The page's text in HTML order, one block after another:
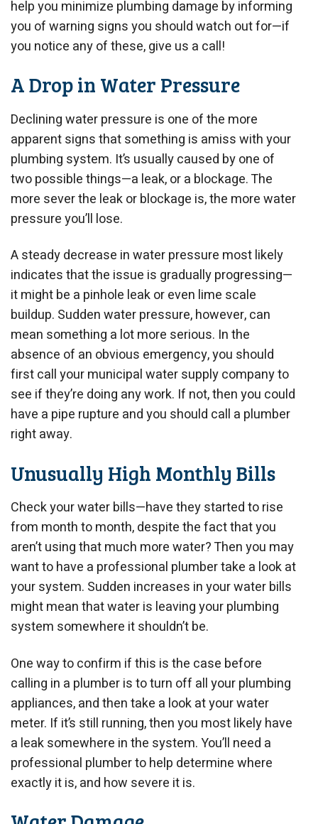
help you minimize plumbing damage by informing
you of warning signs you should watch out for—if
you notice any of these, give us a call!
A Drop in Water Pressure
Declining water pressure is one of the more
apparent signs that something is amiss with your
plumbing system. It’s usually caused by one of
two possible things—a leak, or a blockage. The
more sever the leak or blockage is, the more water
pressure you’ll lose.
A steady decrease in water pressure most likely
indicates that the issue is gradually progressing—
it might be a pinhole leak or even lime scale
buildup. Sudden water pressure, however, can
mean something a lot more serious. In the
absence of an obvious emergency, you should
first call your municipal water supply company to
see if they’re doing any work. If not, then you could
have a pipe rupture and you should call a plumber
right away.
Unusually High Monthly Bills
Check your water bills—have they started to rise
from month to month, despite the fact that you
aren’t using that much more water? Then you may
want to have a professional plumber take a look at
your system. Sudden increases in your water bills
might mean that water is leaving your plumbing
system somewhere it shouldn’t be.
One way to confirm if this is the case before
calling in a plumber is to turn off all your plumbing
appliances, and then take a look at your water
meter. If it’s still running, then you most likely have
a leak somewhere in the system. You’ll need a
professional plumber to help determine where
exactly it is, and how severe it is.